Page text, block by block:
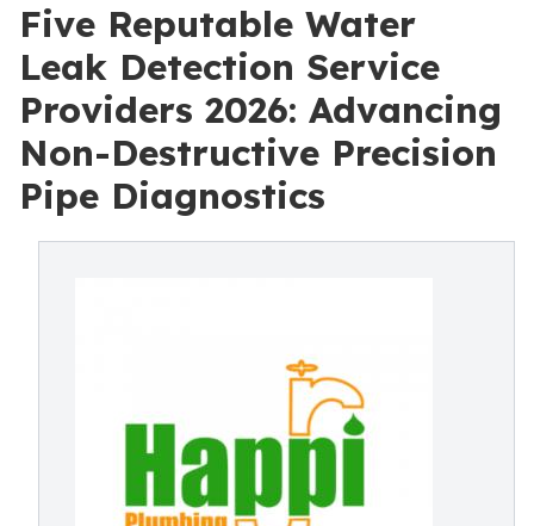
Five Reputable Water
Leak Detection Service
Providers 2026: Advancing
Non-Destructive Precision
Pipe Diagnostics